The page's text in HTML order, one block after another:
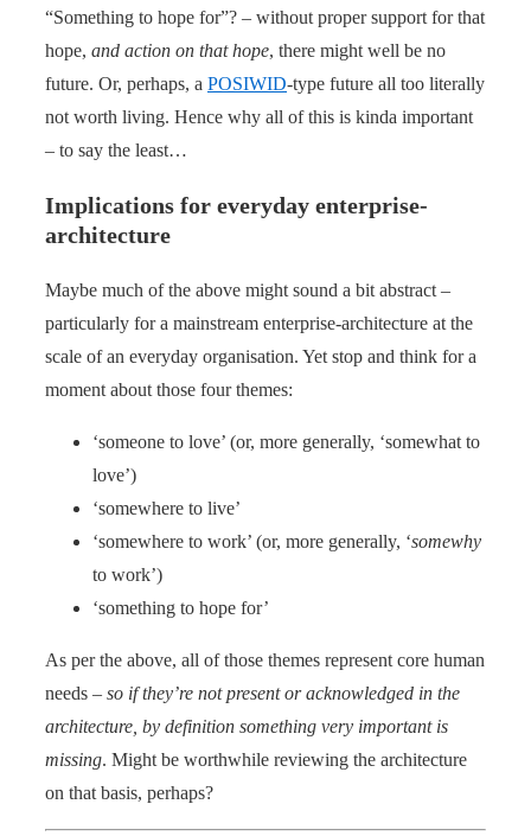
“Something to hope for”? – without proper support for that
hope, and action on that hope, there might well be no
future. Or, perhaps, a POSIWID-type future all too literally
not worth living. Hence why all of this is kinda important
– to say the least…
Implications for everyday enterprise-
architecture
Maybe much of the above might sound a bit abstract –
particularly for a mainstream enterprise-architecture at the
scale of an everyday organisation. Yet stop and think for a
moment about those four themes:
‘someone to love’ (or, more generally, ‘somewhat to
love’)
‘somewhere to live’
‘somewhere to work’ (or, more generally, ‘somewhy
to work’)
‘something to hope for’
As per the above, all of those themes represent core human
needs – so if they’re not present or acknowledged in the
architecture, by definition something very important is
missing. Might be worthwhile reviewing the architecture
on that basis, perhaps?